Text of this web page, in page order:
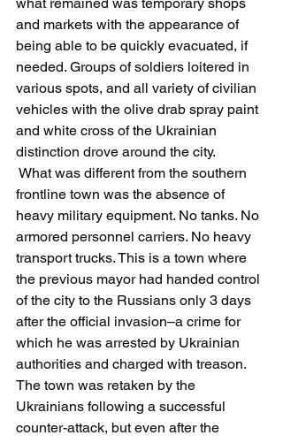
and markets with the appearance of
being able to be quickly evacuated, if
needed. Groups of soldiers loitered in
various spots, and all variety of civilian
vehicles with the olive drab spray paint
and white cross of the Ukrainian
distinction drove around the city.
What was different from the southern
frontline town was the absence of
heavy military equipment. No tanks. No
armored personnel carriers. No heavy
transport trucks. This is a town where
the previous mayor had handed control
of the city to the Russians only 3 days
after the official invasion–a crime for
which he was arrested by Ukrainian
authorities and charged with treason.
The town was retaken by the
Ukrainians following a successful
counter-attack, but even after the